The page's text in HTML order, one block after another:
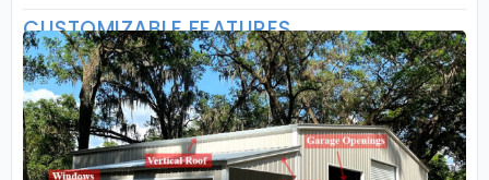
CUSTOMIZABLE FEATURES